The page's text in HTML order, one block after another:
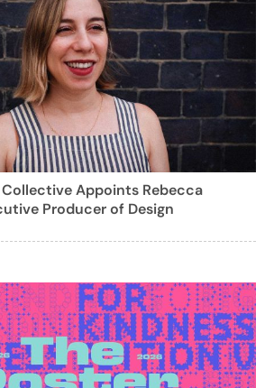
Appoints Rebecca
Producer of Design